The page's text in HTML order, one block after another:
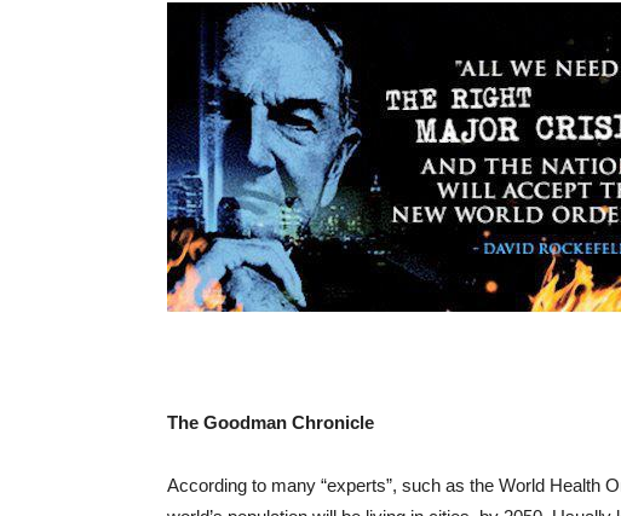
The Goodman Chronicle
According to many “experts”, such as the World Health